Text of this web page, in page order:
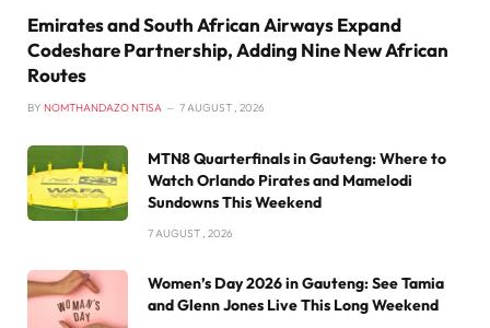
Emirates and South African Airways Expand
Codeshare Partnership, Adding Nine New African
Routes
BY NOMTHANDAZO NTISA 7 AUGUST , 2026
MTN8 Quarterfinals in Gauteng: Where to
Watch Orlando Pirates and Mamelodi
Sundowns This Weekend
7 AUGUST , 2026
Women’s Day 2026 in Gauteng: See Tamia
and Glenn Jones Live This Long Weekend